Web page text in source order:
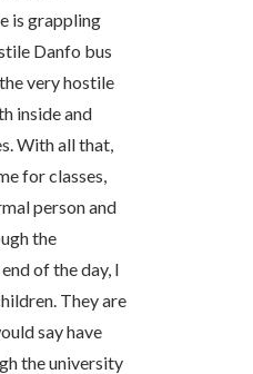
is grappling
Danfo bus
very hostile
inside and
With all that,
for classes,
person and
the
of the day, I
They are
say have
the university